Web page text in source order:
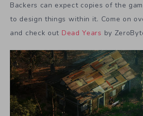
Backers can expect copies of the
to design things within it. Come on
and check out Dead Years by